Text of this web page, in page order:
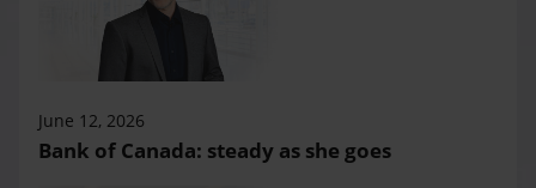
June 12, 2026
Bank of Canada: steady as she goes